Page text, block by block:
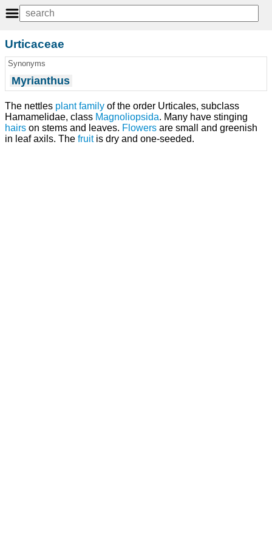
Urticaceae
Synonyms
Myrianthus
The nettles plant family of the order Urticales, subclass
Hamamelidae, class Magnoliopsida. Many have stinging
hairs on stems and leaves. Flowers are small and greenish
in leaf axils. The fruitis dry and one-seeded.